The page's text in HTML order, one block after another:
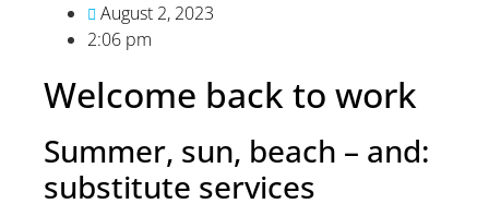
August 2, 2023
2:06 pm
Welcome back to work
Summer, sun, beach – and:
substitute services